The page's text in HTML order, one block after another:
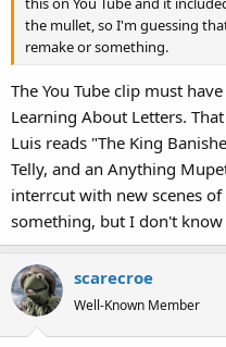
the mullet, so I'm guessing
remake or something.
The You Tube clip must
Learning About Letters.
Luis reads "The King
Telly, and an Anything
interrcut with new scenes
something, but I don't know
scarecroe
Well-Known Member